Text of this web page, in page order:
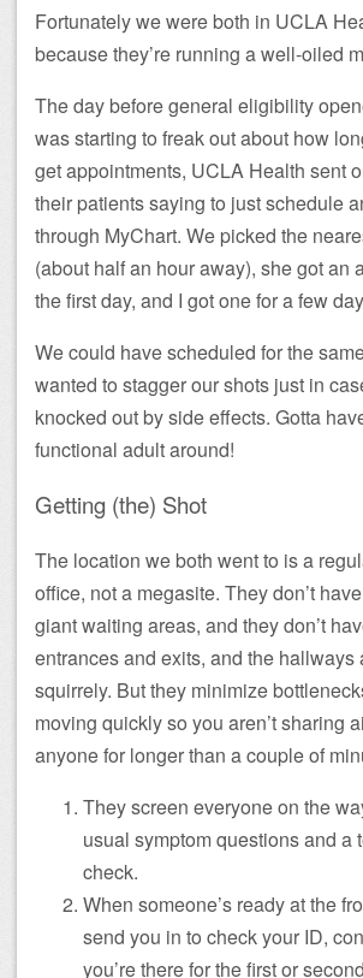
Fortunately we were both in UCLA
because they’re running a well-oiled
The day before general eligibility
was starting to freak out about how
get appointments, UCLA Health sent
their patients saying to just schedule
through MyChart. We picked the
(about half an hour away), she got an
the first day, and I got one for a few
We could have scheduled for the
wanted to stagger our shots just in
knocked out by side effects. Gotta
functional adult around!
Getting (the) Shot
The location we both went to is a
office, not a megasite. They don’t
giant waiting areas, and they don’t
entrances and exits, and the hallways
squirrely. But they minimize
moving quickly so you aren’t sharing
anyone for longer than a couple of
They screen everyone on the
usual symptom questions and a
check.
When someone’s ready at the
send you in to check your ID,
you’re there for the first or